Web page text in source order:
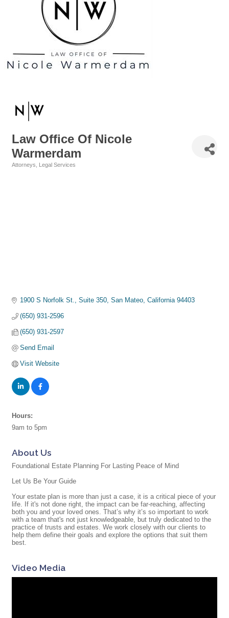
Law Office Of Nicole
Warmerdam
Attorneys Legal Services
1900 S Norfolk St., Suite 350 San Mateo California 94403
(650) 931-2596
(650) 931-2597
Send Email
Visit Website
Hours:
9am to 5pm
About Us
Foundational Estate Planning For Lasting Peace of Mind
Let Us Be Your Guide
Your estate plan is more than just a case, it is a critical piece of your
life. If it's not done right, the impact can be far-reaching, affecting
both you and your loved ones. That’s why it’s so important to work
with a team that's not just knowledgeable, but truly dedicated to the
practice of trusts and estates. We work closely with our clients to
help them define their goals and explore the options that suit them
best.
Video Media